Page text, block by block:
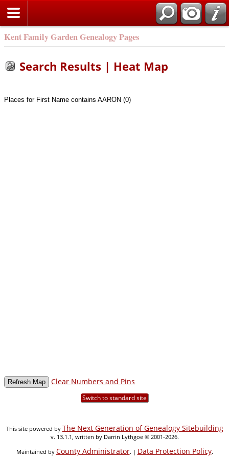
Kent Family Garden Genealogy Pages
Search Results | Heat Map
Places for First Name contains AARON (0)
Clear Numbers and Pins
Switch to standard site
This site powered by The Next Generation of Genealogy Sitebuilding
v. 13.1.1, written by Darrin Lythgoe © 2001-2026.
Maintained by County Administrator. | Data Protection Policy.